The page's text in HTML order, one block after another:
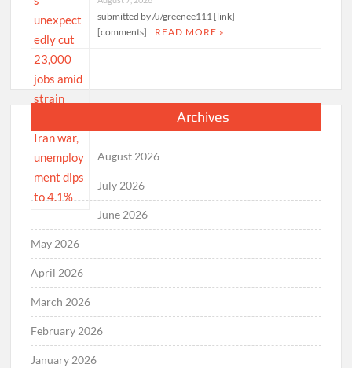
submitted by /u/greenee111 [link]
[comments]
READ MORE »
Archives
August 2026
July 2026
June 2026
May 2026
April 2026
March 2026
February 2026
January 2026